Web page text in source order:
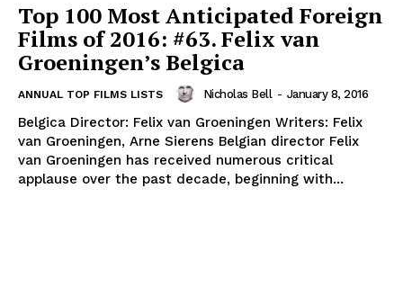
Top 100 Most Anticipated Foreign
Films of 2016: #63. Felix van
Groeningen’s Belgica
ANNUAL TOP FILMS LISTS Nicholas Bell - January 8, 2016
Belgica Director: Felix van Groeningen Writers: Felix
van Groeningen, Arne Sierens Belgian director Felix
van Groeningen has received numerous critical
applause over the past decade, beginning with...